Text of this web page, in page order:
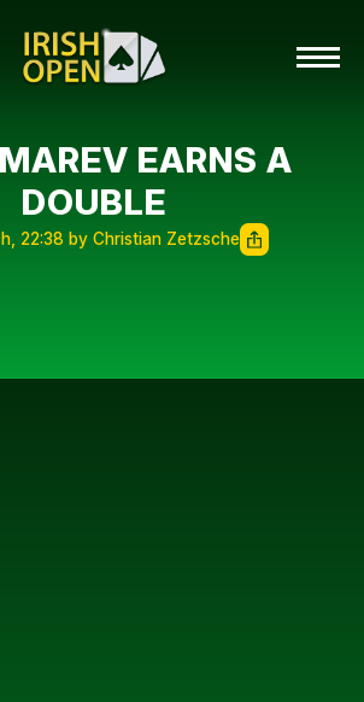
EARNS A
DOUBLE
22:38 by Christian Zetzsche